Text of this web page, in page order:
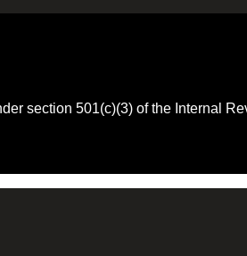
section 501(c)(3) of the Internal